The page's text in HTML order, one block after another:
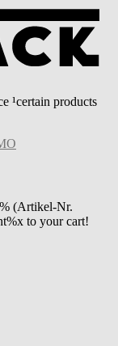
¹certain products
(Artikel-Nr.
to your cart!